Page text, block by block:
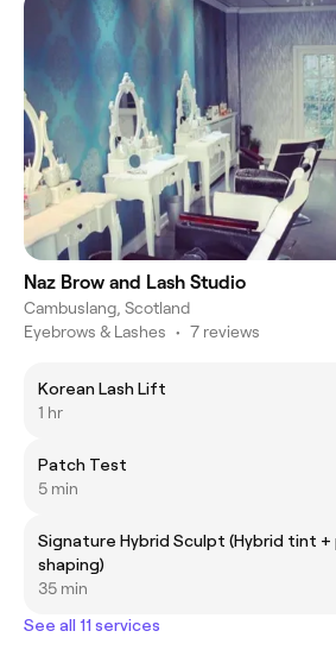
Naz Brow and Lash Studio
Cambuslang, Scotland
Eyebrows & Lashes • 7 reviews
Korean Lash Lift
1 hr
Patch Test
5 min
Signature Hybrid Sculpt (Hybrid tint + precision
shaping)
35 min
See all 11 services